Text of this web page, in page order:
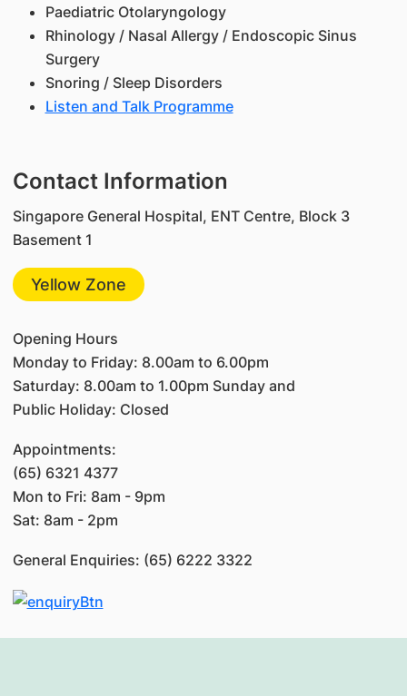
Paediatric Otolaryngology
Rhinology / Nasal Allergy / Endoscopic Sinus
Surgery
Snoring / Sleep Disorders
Listen and Talk Programme
Contact Information
Singapore General Hospital, ENT Centre, Block 3
Basement 1
Yellow Zone
Opening Hours
Monday to Friday: 8.00am to 6.00pm
Saturday: 8.00am to 1.00pm Sunday and
Public Holiday: Closed
Appointments:
(65) 6321 4377
Mon to Fri: 8am - 9pm
Sat: 8am - 2pm
General Enquiries: (65) 6222 3322